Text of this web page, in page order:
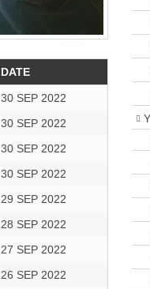
DATE
30 SEP 2022
30 SEP 2022
30 SEP 2022
30 SEP 2022
29 SEP 2022
28 SEP 2022
27 SEP 2022
26 SEP 2022